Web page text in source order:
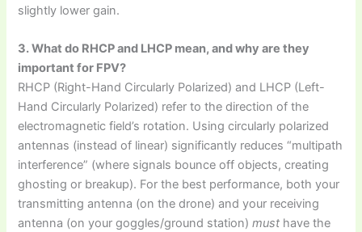
slightly lower gain.
3. What do RHCP and LHCP mean, and why are they
important for FPV?
RHCP (Right-Hand Circularly Polarized) and LHCP (Left-
Hand Circularly Polarized) refer to the direction of the
electromagnetic field’s rotation. Using circularly polarized
antennas (instead of linear) significantly reduces “multipath
interference” (where signals bounce off objects, creating
ghosting or breakup). For the best performance, both your
transmitting antenna (on the drone) and your receiving
antenna (on your goggles/ground station)must have the